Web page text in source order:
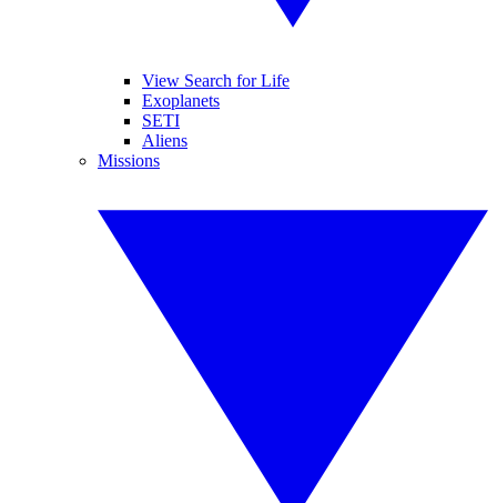
View Search for Life
Exoplanets
SETI
Aliens
Missions